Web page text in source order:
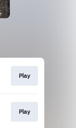
Play
Play